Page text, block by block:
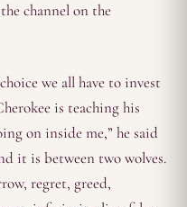
channel on the
we all have to invest
is teaching his
on inside me,” he said
it is between two wolves.
regret, greed,